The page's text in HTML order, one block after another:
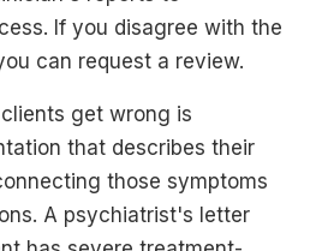
If you disagree with the
can request a review.
get wrong is
that describes their
those symptoms
A psychiatrist's letter